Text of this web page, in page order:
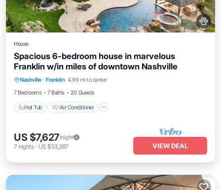
House
Spacious 6-bedroom house in marvelous
Franklin w/in miles of downtown Nashville
Nashville · Franklin 4.99 mi to center
7 Bedrooms
7 Baths 20 Guests
Hot Tub Air Conditioner
Hot Tub Air Conditioner
Internet
Pet Friendly
US $7,627/night
7 nights- US $53,387 VIEW DEAL